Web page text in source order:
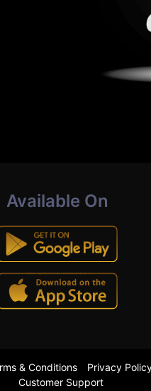
Available On
& Conditions Privacy
Customer Support